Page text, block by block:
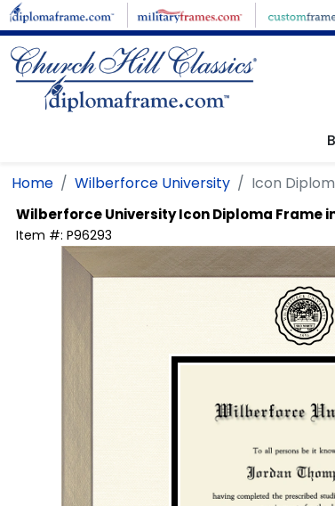
Skip to main content
Home Wilberforce University Icon
Wilberforce UniversityIcon Diploma Frame
Item #: P96293